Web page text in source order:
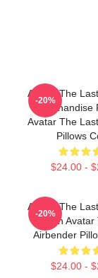
Avatar The
Avatar The
Pillows
$24.00 -
-20%
Avatar The
Merch
Airbender
$24.00 -
-20%